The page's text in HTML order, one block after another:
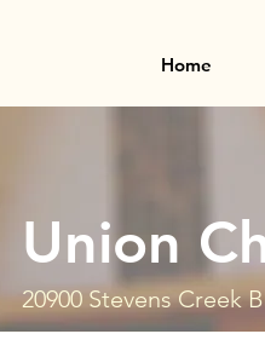
Home
Union
20900 Stevens Creek